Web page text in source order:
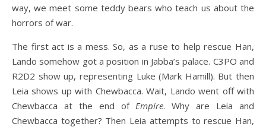
way, we meet some teddy bears who teach us about the
horrors of war.
The first act is a mess. So, as a ruse to help rescue Han,
Lando somehow got a position in Jabba’s palace. C3PO and
R2D2 show up, representing Luke (Mark Hamill). But then
Leia shows up with Chewbacca. Wait, Lando went off with
Chewbacca at the end ofEmpire. Why are Leia and
Chewbacca together? Then Leia attempts to rescue Han,